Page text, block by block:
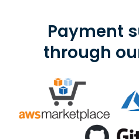
Payment
through